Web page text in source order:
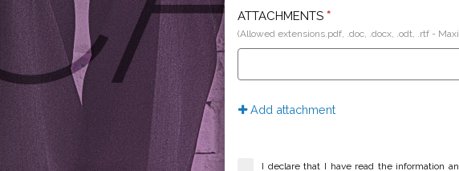
ATTACHMENTS *
(Allowed extensions.pdf, .doc, .docx, .odt, .rtf -
Add attachment
I declare that I have read the information